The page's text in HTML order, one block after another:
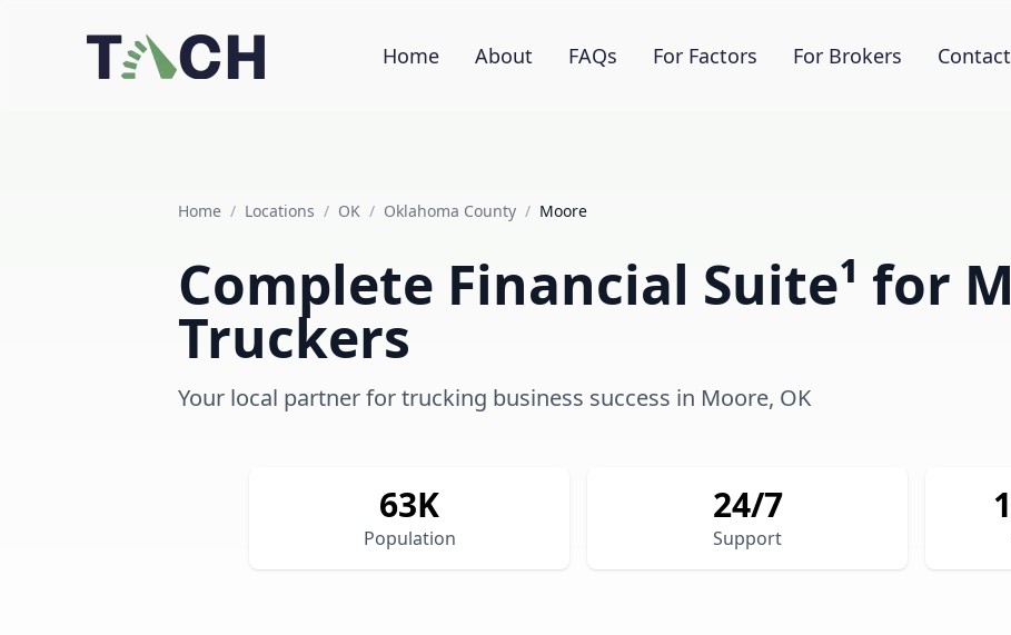
Home About FAQs For Factors For Brokers
Home / Locations / OK / Oklahoma County / Moore
Complete Financial Suite¹ for
Truckers
Your local partner for trucking business success in Moore, OK
63K
Population
24/7
Support